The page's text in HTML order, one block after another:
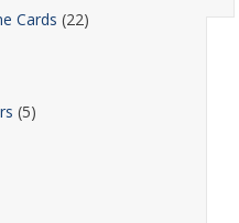
Cards (22)
(5)